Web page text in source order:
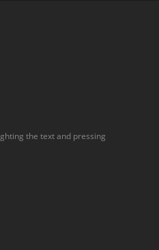
the text and pressing